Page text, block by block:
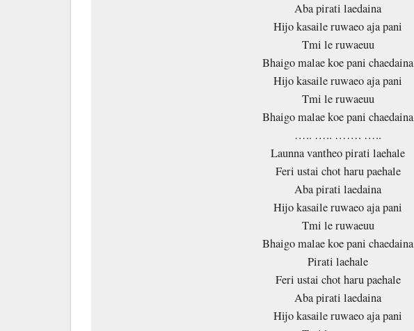
Aba pirati laedaina
Hijo kasaile ruwaeo aja pani
Tmi le ruwaeuu
Bhaigo malae koe pani chaedaina
Hijo kasaile ruwaeo aja pani
Tmi le ruwaeuu
Bhaigo malae koe pani chaedaina
….. ….. ……. …..
Launna vantheo pirati laehale
Feri ustai chot haru paehale
Aba pirati laedaina
Hijo kasaile ruwaeo aja pani
Tmi le ruwaeuu
Bhaigo malae koe pani chaedaina
Pirati laehale
Feri ustai chot haru paehale
Aba pirati laedaina
Hijo kasaile ruwaeo aja pani